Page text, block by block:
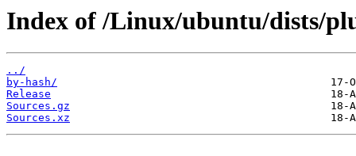
Index of /Linux/ubuntu/dists/
../
by-hash/
Release
Sources.gz
Sources.xz